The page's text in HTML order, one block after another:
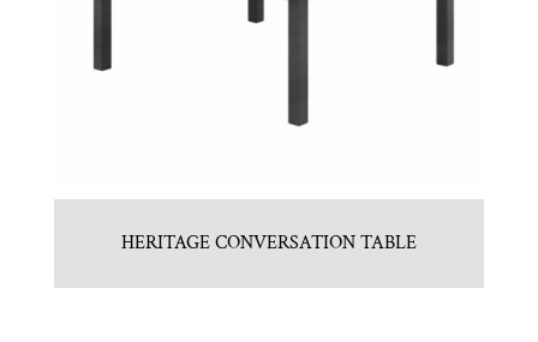
HERITAGE CONVERSATION TABLE